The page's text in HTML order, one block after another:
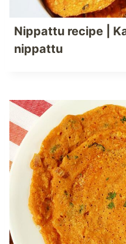
Nippattu recipe |
nippattu